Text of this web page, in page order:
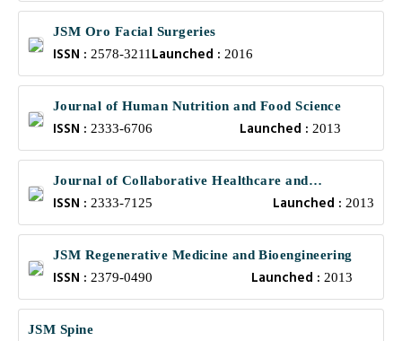
JSM Oro Facial Surgeries
ISSN : 2578-3211 Launched : 2016
Journal of Human Nutrition and Food Science
ISSN : 2333-6706 Launched :2013
Journal of Collaborative Healthcare and
Translational Medicine
ISSN : 2333-7125 Launched : 2013
JSM Regenerative Medicine and Bioengineering
ISSN : 2379-0490 Launched : 2013
JSM Spine